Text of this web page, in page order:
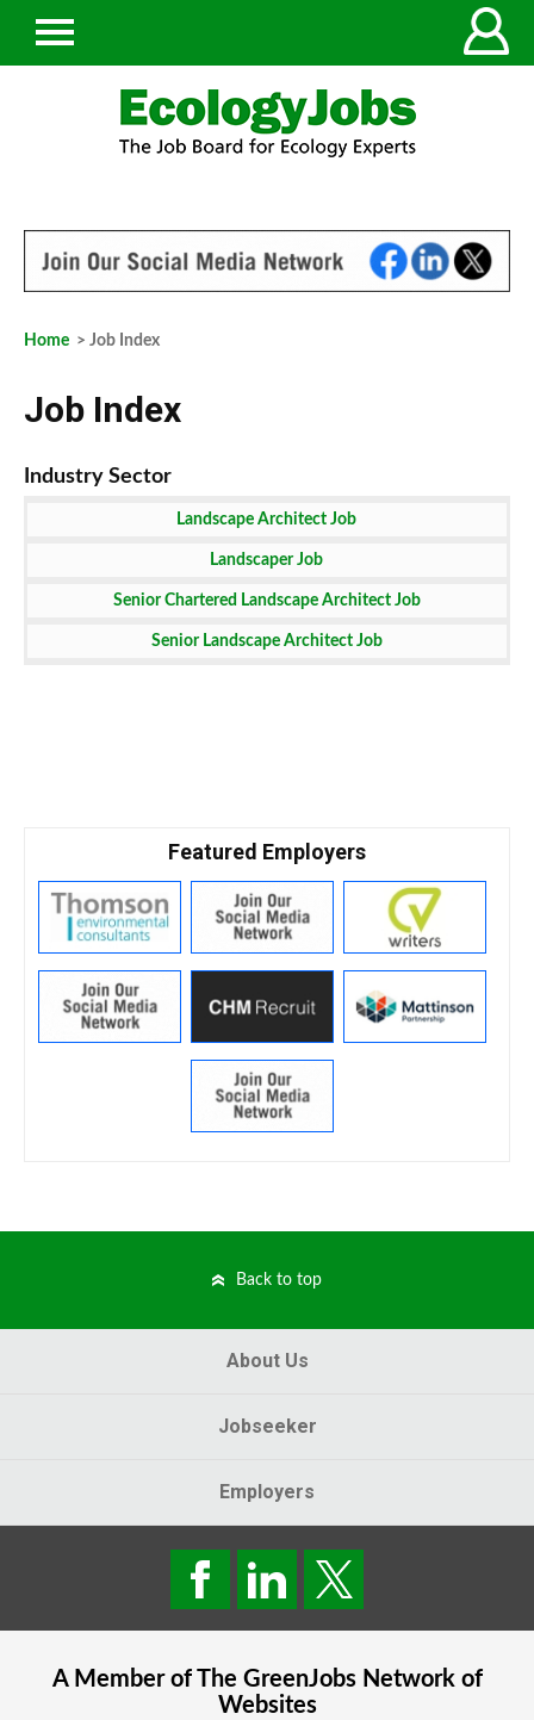
Home > Job Index
Job Index
Landscape Architect Job
Landscaper Job
Senior Chartered Landscape Architect Job
Senior Landscape Architect Job
Featured Employers
Back to top
About Us
Jobseeker
Employers
A Member of The GreenJobsNetwork of
Websites